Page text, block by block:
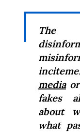
The
mediaor
fakes
about
what